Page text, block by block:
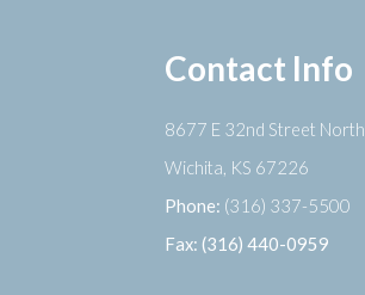
Contact Info
8677 E 32nd Street North
​​​​​​​Wichita, KS 67226
Phone: (316) 337-5500
Fax: (316) 440-0959